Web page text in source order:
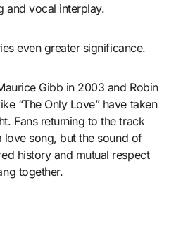
and vocal interplay.
even greater significance.
Gibb in 2003 and Robin
“The Only Love” have taken
Fans returning to the track
love song, but the sound of
history and mutual respect
together.